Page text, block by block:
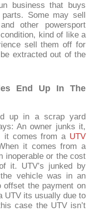
business that buys
Some may sell
other powersport
kind of like a
sell them off for
extracted out of the
End Up In The
up in a scrap yard
An owner junks it,
it comes from a UTV
it comes from a
inoperable or the cost
it. UTV’s junked by
the vehicle was in an
offset the payment on
UTV its usually due to
case the UTV isn’t